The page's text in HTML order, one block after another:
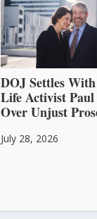
DOJ Settles
Life Activist Paul
Over Unjust
July 28, 2026